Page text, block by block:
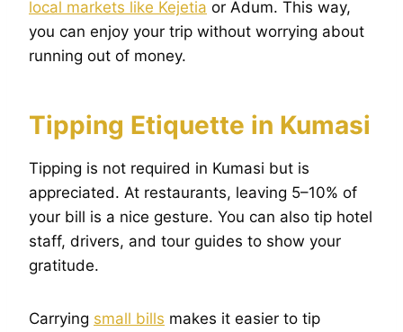
local markets like Kejetia or Adum. This way,
you can enjoy your trip without worrying about
running out of money.
Tipping Etiquette in Kumasi
Tipping is not required in Kumasi but is
appreciated. At restaurants, leaving 5–10% of
your bill is a nice gesture. You can also tip hotel
staff, drivers, and tour guides to show your
gratitude.
Carrying small bills makes it easier to tip